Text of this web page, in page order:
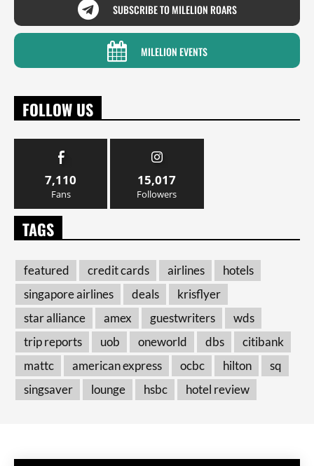
SUBSCRIBE TO MILELION ROARS
MILELION EVENTS
FOLLOW US
7,110
Fans
15,017
Followers
TAGS
featured credit cards airlines
hotels
singapore airlines
deals
krisflyer
star alliance
amex guestwriters
wds
trip reports
uob oneworld dbs
citibank
mattc
american express ocbc hilton
sq
singsaver
lounge hsbc hotel review